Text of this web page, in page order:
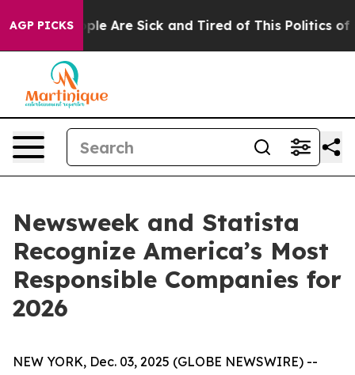
AGP PICKS
“People Are Sick and Tired of This Politics of
Newsweek and Statista
Recognize America’s Most
Responsible Companies for
2026
NEW YORK, Dec. 03, 2025 (GLOBE NEWSWIRE) --